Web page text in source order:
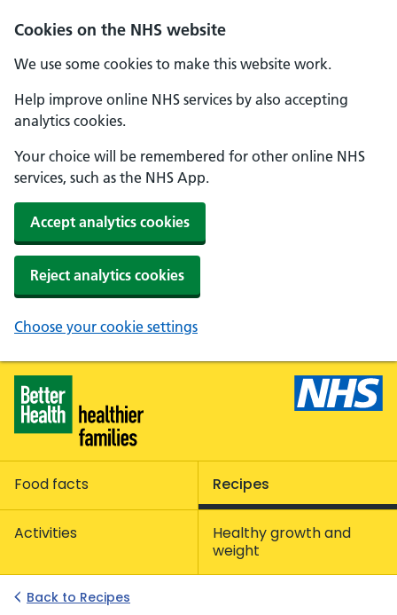
Cookies on the NHS website
We use some cookies to make this website work.
Help improve online NHS services by also accepting
analytics cookies.
Your choice will be remembered for other online NHS
services, such as the NHS App.
Accept analytics cookies
Reject analytics cookies
Choose your cookie settings
Skip to main content
Healthier Families - Home
Food facts Recipes
Activities
Healthy growth and
weight
Back to Recipes